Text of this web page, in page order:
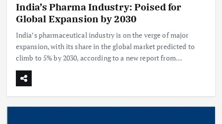
India’s Pharma Industry: Poised for
Global Expansion by 2030
India’s pharmaceutical industry is on the verge of major
expansion, with its share in the global market predicted to
climb to 5% by 2030, according to a new report from…